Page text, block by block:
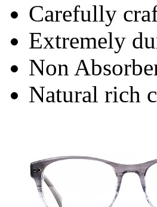
Carefully
Extremely
Non
Natural rich